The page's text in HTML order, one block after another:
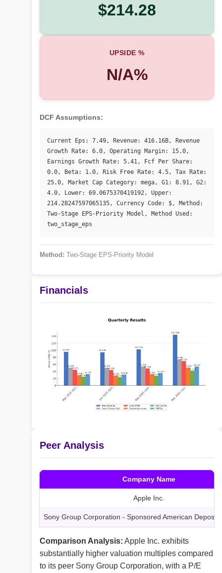
$214.28
UPSIDE %
N/A%
DCF Assumptions:
Current Eps: 7.49, Revenue: 416.16B, Revenue
Growth Rate: 6.0, Operating Margin: 15.0,
Earnings Growth Rate: 5.41, Fcf Per Share:
0.0, Beta: 1.0, Risk Free Rate: 4.5, Tax Rate:
25.0, Market Cap Category: mega, G1: 8.91, G2:
4.0, Lower: 69.0675370419192, Upper:
214.28247597065135, Currency Code: $, Method:
Two-Stage EPS-Priority Model, Method Used:
two_stage_eps
Method: Two-Stage EPS-Priority Model
Financials
Peer Analysis
Company Name
Apple Inc.
Sony Group Corporation - Sponsored American
Comparison Analysis: Apple Inc. exhibits
substantially higher valuation multiples compared
to its peer Sony Group Corporation, with a P/E